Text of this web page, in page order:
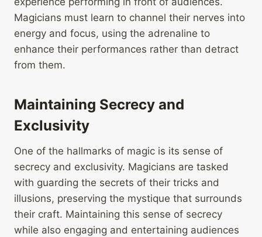
Magicians must learn to channel their nerves into
energy and focus, using the adrenaline to
enhance their performances rather than detract
from them.
Maintaining Secrecy and
Exclusivity
One of the hallmarks of magic is its sense of
secrecy and exclusivity. Magicians are tasked
with guarding the secrets of their tricks and
illusions, preserving the mystique that surrounds
their craft. Maintaining this sense of secrecy
while also engaging and entertaining audiences